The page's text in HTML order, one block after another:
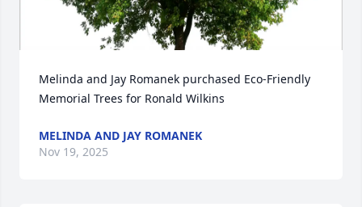
Melinda and Jay Romanek purchased Eco-Friendly
Memorial Trees for Ronald Wilkins
MELINDA AND JAY ROMANEK
Nov 19, 2025